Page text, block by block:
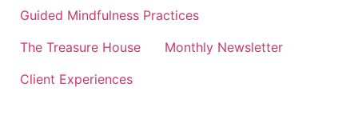
Guided Mindfulness Practices
The Treasure House
Monthly Newsletter
Client Experiences